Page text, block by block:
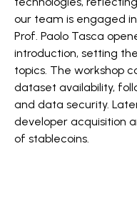
our team is engaged
Prof. Paolo Tasca
introduction, setting
topics. The workshop
dataset availability,
and data security.
developer acquisition
of stablecoins.